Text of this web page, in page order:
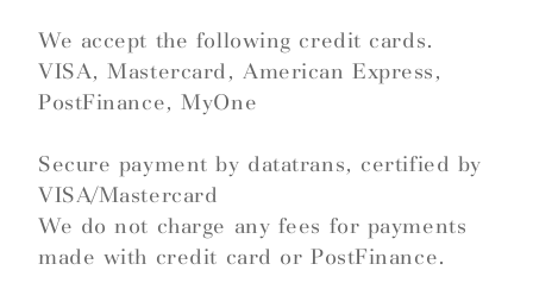
We accept the following credit cards.
VISA, Mastercard, American Express,
PostFinance, MyOne
Secure payment by datatrans, certified by
VISA/Mastercard
We do not charge any fees for payments
made with credit card or PostFinance.